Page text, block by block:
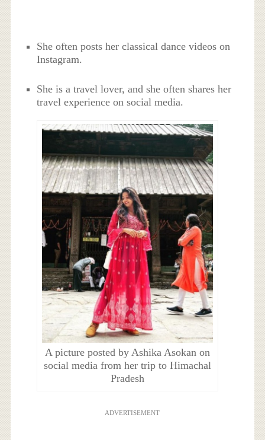
She often posts her classical dance videos on
Instagram.
She is a travel lover, and she often shares her
travel experience on social media.
A picture posted by Ashika Asokan on
social media from her trip to Himachal
Pradesh
ADVERTISEMENT